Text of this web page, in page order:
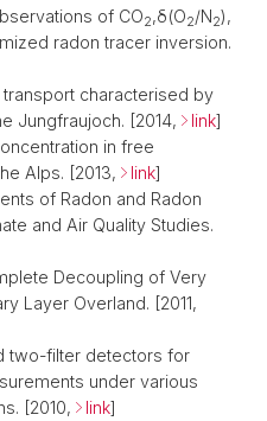
of CO2,δ(O2/N2),
radon tracer inversion.
characterised by
Jungfraujoch. [2014,
link]
in free
Alps. [2013,
link]
of Radon and Radon
and Air Quality Studies.
Decoupling of Very
Layer Overland. [2011,
two-filter detectors for
under various
[2010,
link]